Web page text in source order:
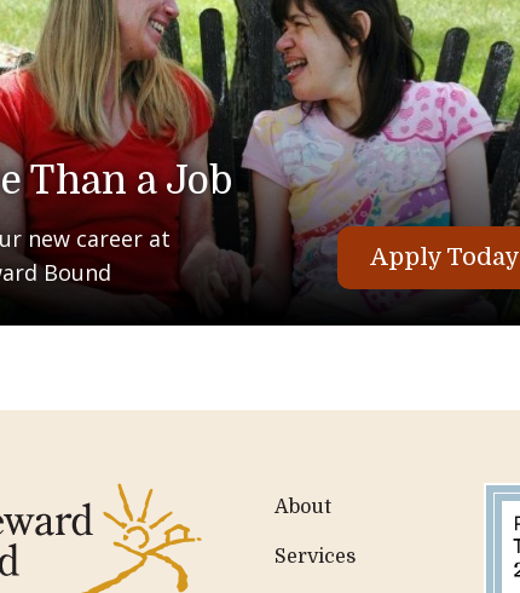
Than a Job
new career at
Bound
Apply Today
About
Services